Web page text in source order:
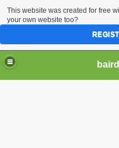
This website was created for free
your own website too?